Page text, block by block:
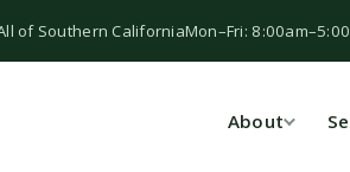
of Southern CaliforniaMon–Fri:
About